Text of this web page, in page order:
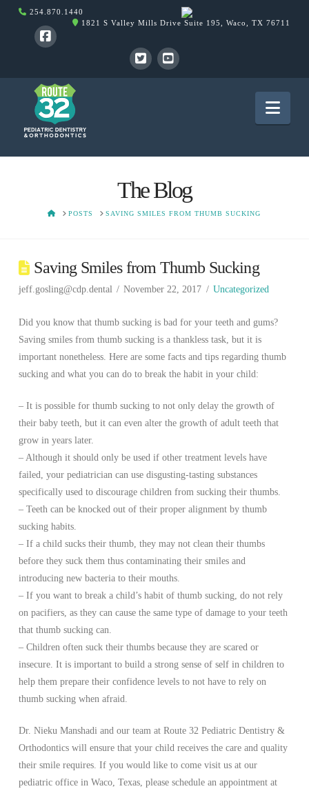
254.870.1440
1821 S Valley Mills Drive Suite 195, Waco, TX 76711
The Blog
HOMEPOSTS SAVING SMILES FROM THUMB SUCKING
Saving Smiles from Thumb Sucking
jeff.gosling@cdp.dental November 22, 2017 Uncategorized
Did you know that thumb sucking is bad for your teeth and gums?
Saving smiles from thumb sucking is a thankless task, but it is
important nonetheless. Here are some facts and tips regarding thumb
sucking and what you can do to break the habit in your child:
– It is possible for thumb sucking to not only delay the growth of
their baby teeth, but it can even alter the growth of adult teeth that
grow in years later.
– Although it should only be used if other treatment levels have
failed, your pediatrician can use disgusting-tasting substances
specifically used to discourage children from sucking their thumbs.
– Teeth can be knocked out of their proper alignment by thumb
sucking habits.
– If a child sucks their thumb, they may not clean their thumbs
before they suck them thus contaminating their smiles and
introducing new bacteria to their mouths.
– If you want to break a child’s habit of thumb sucking, do not rely
on pacifiers, as they can cause the same type of damage to your teeth
that thumb sucking can.
– Children often suck their thumbs because they are scared or
insecure. It is important to build a strong sense of self in children to
help them prepare their confidence levels to not have to rely on
thumb sucking when afraid.
Dr. Nieku Manshadi and our team at Route 32 Pediatric Dentistry &
Orthodontics will ensure that your child receives the care and quality
their smile requires. If you would like to come visit us at our
pediatric office in Waco, Texas, please schedule an appointment at